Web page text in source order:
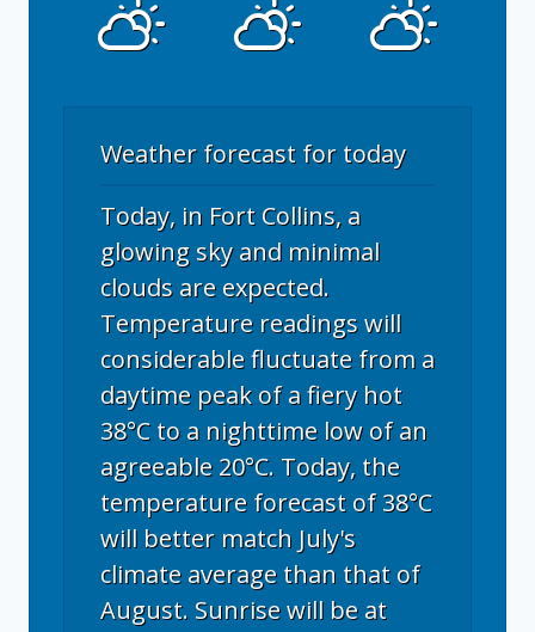
Weather forecast for today
Today, in Fort Collins, a
glowing sky and minimal
clouds are expected.
Temperature readings will
considerable fluctuate from a
daytime peak of a fiery hot
38°C to a nighttime low of an
agreeable 20°C. Today, the
temperature forecast of 38°C
will better match July's
climate average than that of
August. Sunrise will be at